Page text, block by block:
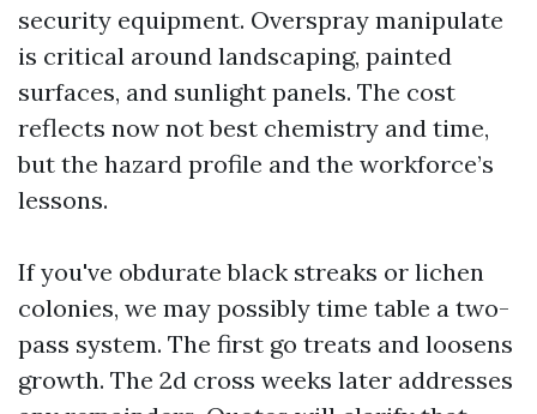
security equipment. Overspray manipulate
is critical around landscaping, painted
surfaces, and sunlight panels. The cost
reflects now not best chemistry and time,
but the hazard profile and the workforce’s
lessons.
If you've obdurate black streaks or lichen
colonies, we may possibly time table a two-
pass system. The first go treats and loosens
growth. The 2d cross weeks later addresses